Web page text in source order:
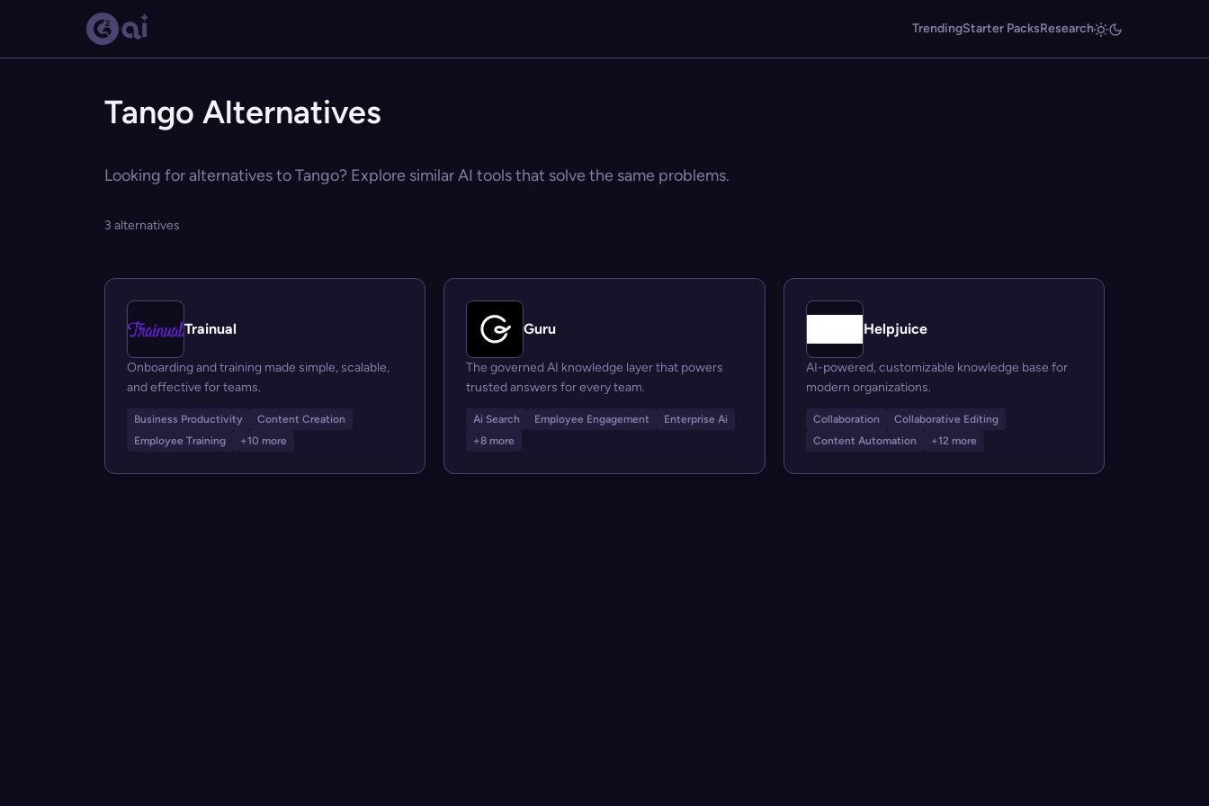
TrendingStarter PacksResearch
Tango Alternatives
Looking for alternatives to Tango? Explore similar AI tools that solve the same problems.
3 alternatives
Trainual
Onboarding and training made simple, scalable,
and effective for teams.
Business Productivity
Content Creation
Employee Training
+10 more
Guru
The governed AI knowledge layer that powers
trusted answers for every team.
Ai Search Employee Engagement
Enterprise Ai
+8 more
Helpjuice
AI-powered, customizable knowledge base for
modern organizations.
Collaboration
Collaborative Editing
Content Automation
+12 more